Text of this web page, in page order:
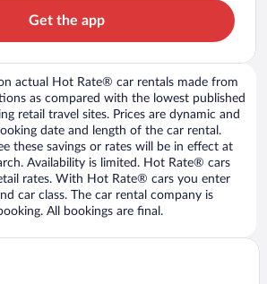
Get the app
actual Hot Rate® car rentals made from
as compared with the lowest published
retail travel sites. Prices are dynamic and
date and length of the car rental.
these savings or rates will be in effect at
Availability is limited. Hot Rate® cars
rates. With Hot Rate® cars you enter
car class. The car rental company is
All bookings are final.